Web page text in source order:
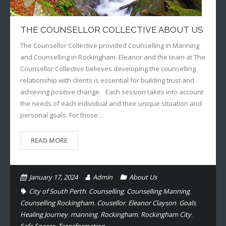
THE COUNSELLOR COLLECTIVE ABOUT US
The Counsellor Collective provided Counselling in Manning
and Counselling in Rockingham. Eleanor and the team at The
Counsellor Collective believes developing the counselling
relationship with clients is essential for building trust and
achieving positive change. Each session takes into account
the needs of each individual and their unique situation and
personal goals. For those…
READ MORE
January 17, 2024 Admin
About Us
City of South Perth, Counselling, Counselling Manning,
Counselling Rockingham, Cousellor, Eleanor Clayson, Goals,
Healing Journey, manning, Rockingham, Rockingham City,